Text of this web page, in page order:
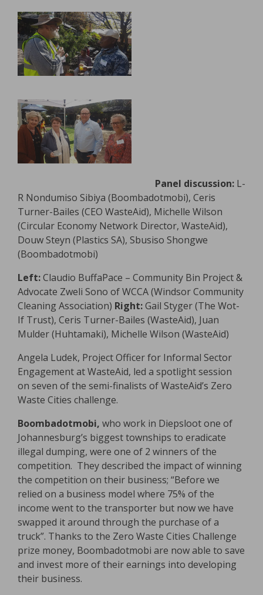
Panel discussion: L-
R Nondumiso Sibiya (Boombadotmobi), Ceris
Turner-Bailes (CEO WasteAid), Michelle Wilson
(Circular Economy Network Director, WasteAid),
Douw Steyn (Plastics SA), Sbusiso Shongwe
(Boombadotmobi)
Left:Claudio BuffaPace – Community Bin Project &
Advocate Zweli Sono of WCCA (Windsor Community
Cleaning Association) Right:Gail Styger (The Wot-
If Trust), Ceris Turner-Bailes (WasteAid), Juan
Mulder (Huhtamaki), Michelle Wilson (WasteAid)
Angela Ludek, Project Officer for Informal Sector
Engagement at WasteAid, led a spotlight session
on seven of the semi-finalists of WasteAid’s Zero
Waste Cities challenge.
Boombadotmobi, who work in Diepsloot one of
Johannesburg’s biggest townships to eradicate
illegal dumping, were one of 2 winners of the
competition. They described the impact of winning
the competition on their business; “Before we
relied on a business model where 75% of the
income went to the transporter but now we have
swapped it around through the purchase of a
truck”. Thanks to the Zero Waste Cities Challenge
prize money, Boombadotmobi are now able to save
and invest more of their earnings into developing
their business.